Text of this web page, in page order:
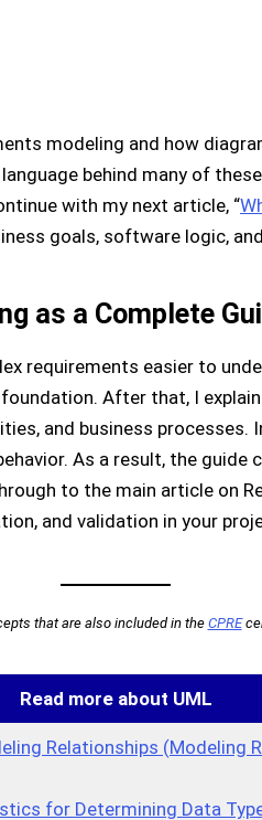
modeling and how
behind many of
with my next article, “
goals, software logic,
as a Complete
requirements easier to
After that, I
and business processes.
As a result, the guide
to the main article on
and validation in your
that are also included in the CPRE
Read more about UML
Relationships (Modeling
for Determining Data